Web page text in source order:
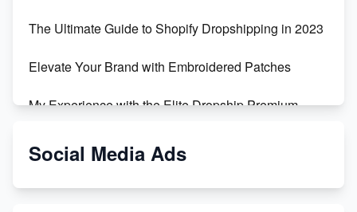
The Ultimate Guide to Shopify Dropshipping in 2023
Elevate Your Brand with Embroidered Patches
My Experience with the Elite Dropship Premium
From Teenager to E-commerce Success: Taking
Social Media Ads